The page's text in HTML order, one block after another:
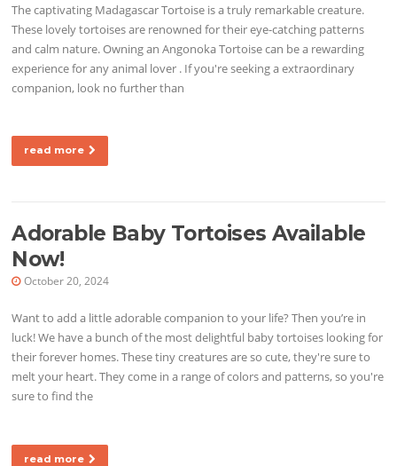
The captivating Madagascar Tortoise is a truly remarkable creature.
These lovely tortoises are renowned for their eye-catching patterns
and calm nature. Owning an Angonoka Tortoise can be a rewarding
experience for any animal lover . If you're seeking a extraordinary
companion, look no further than
read more
Adorable Baby Tortoises Available
Now!
October 20, 2024
Want to add a little adorable companion to your life? Then you’re in
luck! We have a bunch of the most delightful baby tortoises looking for
their forever homes. These tiny creatures are so cute, they're sure to
melt your heart. They come in a range of colors and patterns, so you're
sure to find the
read more